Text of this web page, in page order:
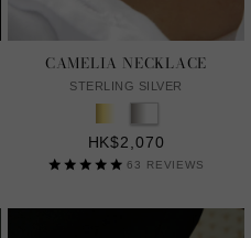
CAMELIA NECKLACE
STERLING SILVER
HK$2,070
63 REVIEWS